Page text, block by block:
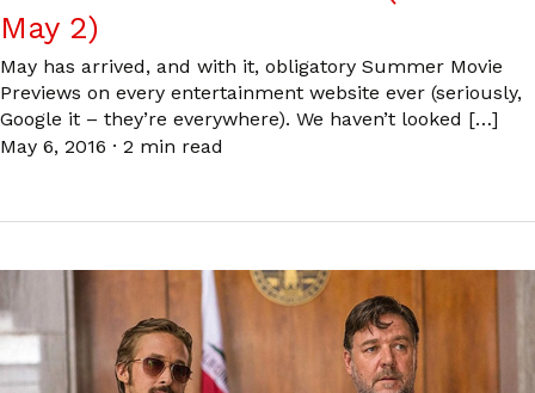
May 2)
May has arrived, and with it, obligatory Summer Movie
Previews on every entertainment website ever (seriously,
Google it – they’re everywhere). We haven’t looked […]
May 6, 2016 · 2 min read